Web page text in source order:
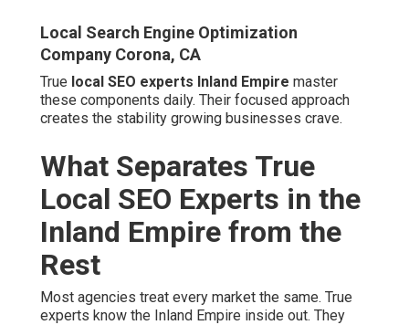
Local Search Engine Optimization
Company Corona, CA
True local SEO experts Inland Empire master
these components daily. Their focused approach
creates the stability growing businesses crave.
What Separates True
Local SEO Experts in the
Inland Empire from the
Rest
Most agencies treat every market the same. True
experts know the Inland Empire inside out. They